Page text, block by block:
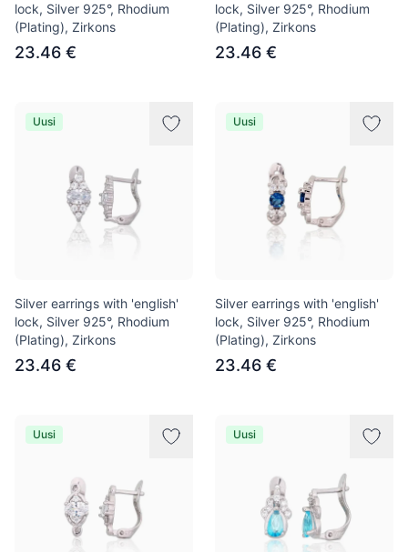
lock, Silver 925°, Rhodium
(Plating), Zirkons
23.46 €
lock, Silver 925°, Rhodium
(Plating), Zirkons
23.46 €
Uusi
Silver earrings with 'english'
lock, Silver 925°, Rhodium
(Plating), Zirkons
23.46 €
Uusi
Silver earrings with 'english'
lock, Silver 925°, Rhodium
(Plating), Zirkons
23.46 €
Uusi Uusi